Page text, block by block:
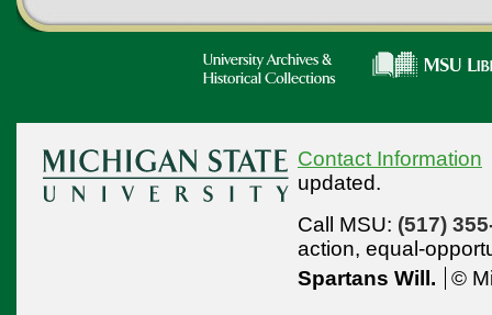
Contact Information
updated.
Call MSU: (517)
action, equal-
Spartans Will.
©